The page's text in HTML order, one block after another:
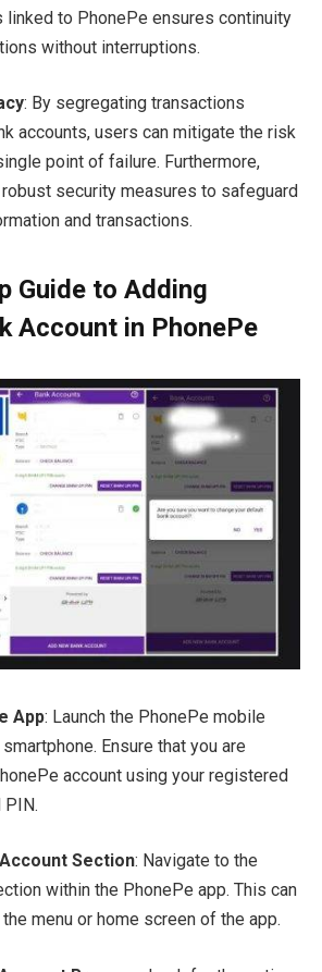
linked to PhonePe ensures continuity
without interruptions.
: By segregating transactions
accounts, users can mitigate the risk
point of failure. Furthermore,
security measures to safeguard
and transactions.
Guide to Adding
Account in PhonePe
App: Launch the PhonePe mobile
Ensure that you are
account using your registered
PIN.
Section: Navigate to the
within the PhonePe app. This can
menu or home screen of the app.